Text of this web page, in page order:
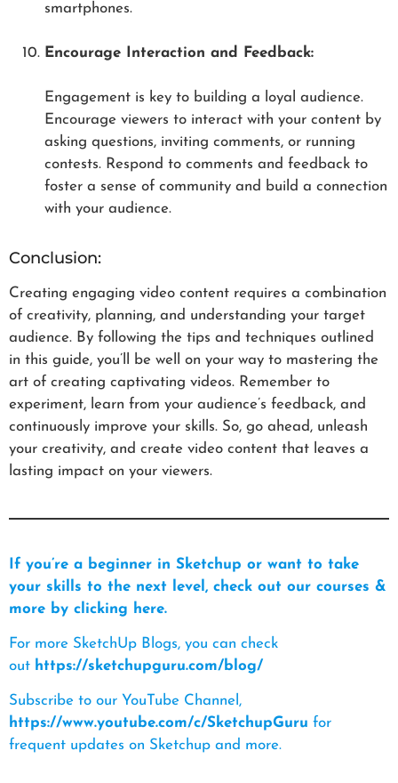
smartphones.
Encourage Interaction and Feedback:
Engagement is key to building a loyal audience.
Encourage viewers to interact with your content by
asking questions, inviting comments, or running
contests. Respond to comments and feedback to
foster a sense of community and build a connection
with your audience.
Conclusion:
Creating engaging video content requires a combination
of creativity, planning, and understanding your target
audience. By following the tips and techniques outlined
in this guide, you’ll be well on your way to mastering the
art of creating captivating videos. Remember to
experiment, learn from your audience’s feedback, and
continuously improve your skills. So, go ahead, unleash
your creativity, and create video content that leaves a
lasting impact on your viewers.
If you’re a beginner in Sketchup or want to take
your skills to the next level, check out our courses &
more by clicking here.
For more SketchUp Blogs, you can check
out https://sketchupguru.com/blog/
Subscribe to our YouTube Channel,
https://www.youtube.com/c/SketchupGuru for
frequent updates on Sketchup and more.